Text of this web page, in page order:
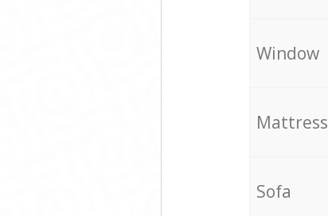
Window
Mattress
Sofa